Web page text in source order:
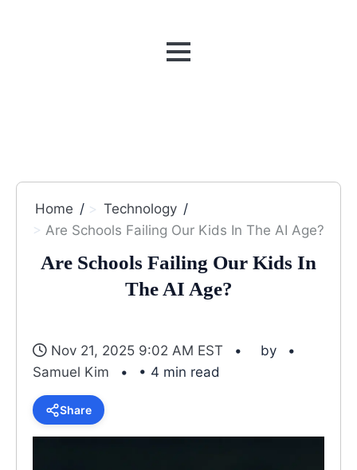
MENU
Home
Technology
Are Schools Failing Our Kids In The AI Age?
Are Schools Failing Our Kids In
The AI Age?
Nov 21, 2025 9:02 AM EST
by
Samuel Kim
• 4 min read
Share